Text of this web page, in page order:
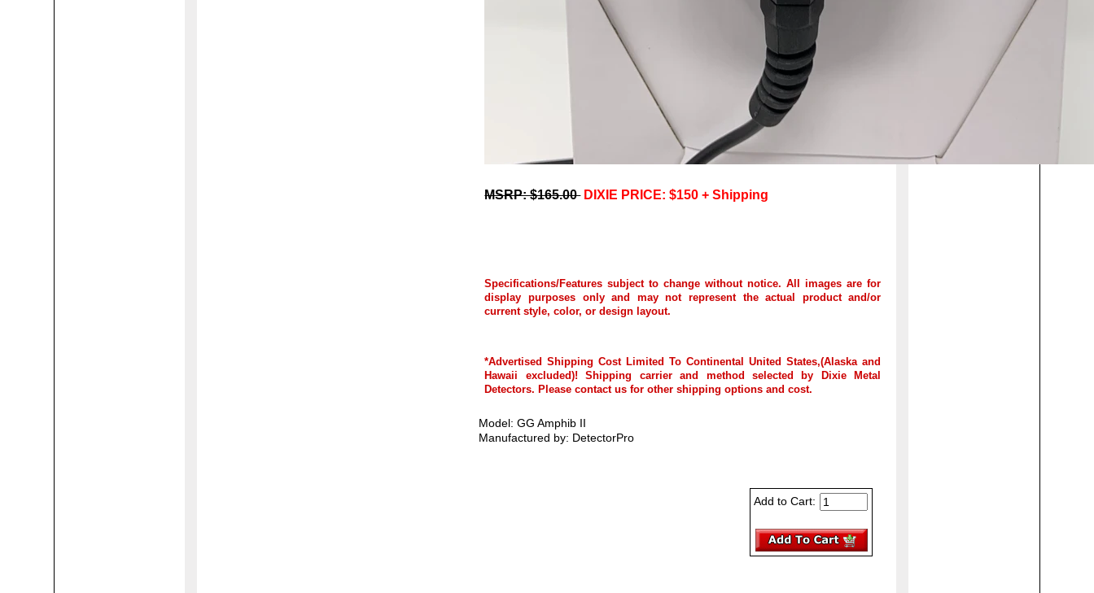
MSRP: $165.00DIXIE PRICE: $150 + Shipping
Specifications/Features subject to change without notice. All images are for
display purposes only and may not represent the actual product and/or
current style, color, or design layout.
*Advertised Shipping Cost Limited To Continental United States,(Alaska and
Hawaii excluded)! Shipping carrier and method selected by Dixie Metal
Detectors. Please contact us for other shipping options and cost.
Model: GG Amphib II
Manufactured by: DetectorPro
Add to Cart: